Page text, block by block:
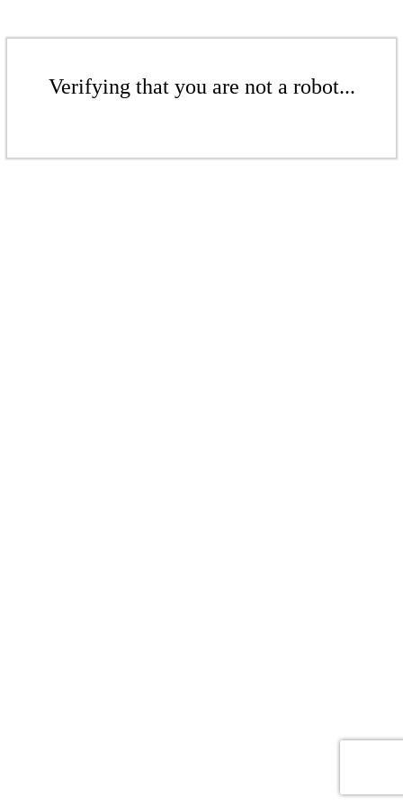
Verifying that you are not a robot...